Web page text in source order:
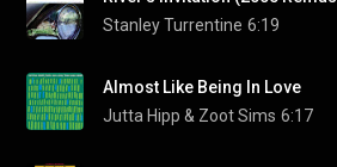
Stanley Turrentine 6:19
Almost Like Being In Love
Jutta Hipp & Zoot Sims 6:17